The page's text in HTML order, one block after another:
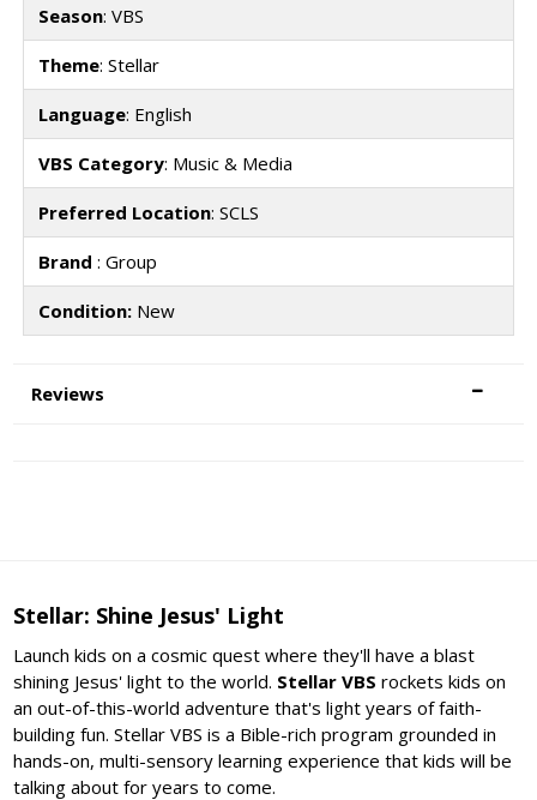
Season: VBS
Theme: Stellar
Language: English
VBS Category: Music & Media
Preferred Location: SCLS
Brand : Group
Condition:New
Reviews
Stellar: Shine Jesus' Light
Launch kids on a cosmic quest where they'll have a blast
shining Jesus' light to the world. Stellar VBS rockets kids on
an out-of-this-world adventure that's light years of faith-
building fun. Stellar VBS is a Bible-rich program grounded in
hands-on, multi-sensory learning experience that kids will be
talking about for years to come.